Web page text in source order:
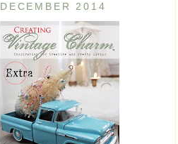
DECEMBER 2014